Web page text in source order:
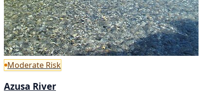
Moderate Risk
Azusa River